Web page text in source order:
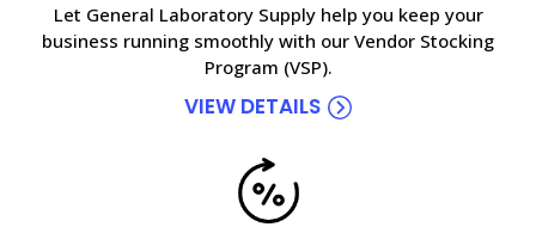
Let General Laboratory Supply help you keep your
business running smoothly with our Vendor Stocking
Program (VSP).
VIEW DETAILS